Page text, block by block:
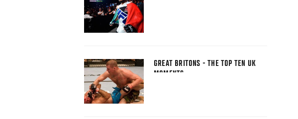
GREAT BRITONS - THE TOP TEN UK
MOMENTS